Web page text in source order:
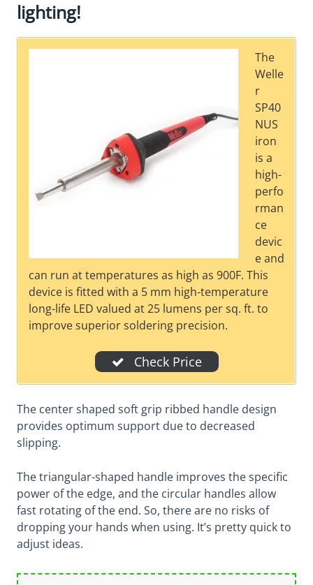
lighting!
The
Welle
r
SP40
NUS
iron
is a
high-
perfo
rman
ce
devic
e and
can run at temperatures as high as 900F. This
device is fitted with a 5 mm high-temperature
long-life LED valued at 25 lumens per sq. ft. to
improve superior soldering precision.
Check Price
The center shaped soft grip ribbed handle design
provides optimum support due to decreased
slipping.
The triangular-shaped handle improves the specific
power of the edge, and the circular handles allow
fast rotating of the end. So, there are no risks of
dropping your hands when using. It’s pretty quick to
adjust ideas.